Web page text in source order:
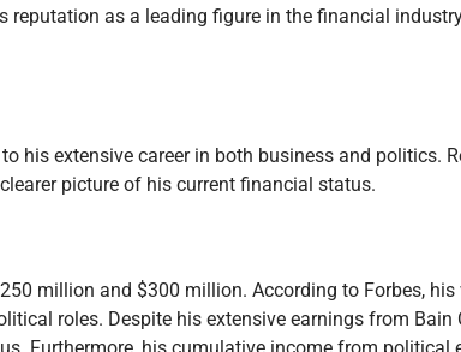
as a leading figure in the financial
his extensive career in both business and politics.
picture of his current financial status.
million and $300 million. According to Forbes,
roles. Despite his extensive earnings from Bain
Furthermore, his cumulative income from political